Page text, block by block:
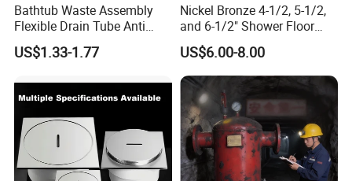
Bathtub Waste Assembly
Flexible Drain Tube Anti
Backflow Bathroom Drain
Fitting
US$1.33-1.77
Nickel Bronze 4-1/2, 5-1/2,
and 6-1/2" Shower Floor
Drain
US$6.00-8.00